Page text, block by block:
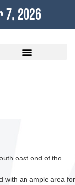
7, 2026
east end of the
with an ample area for